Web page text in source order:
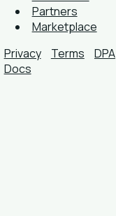
Partners
Marketplace
Privacy
Terms DPA
Docs